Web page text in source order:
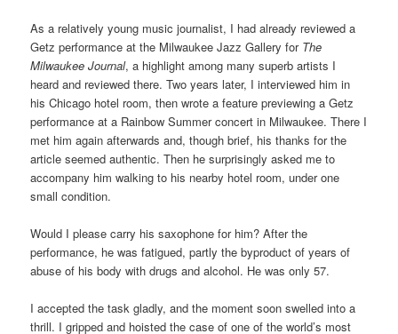
As a relatively young music journalist, I had already reviewed a
Getz performance at the Milwaukee Jazz Gallery for The
Milwaukee Journal, a highlight among many superb artists I
heard and reviewed there. Two years later, I interviewed him in
his Chicago hotel room, then wrote a feature previewing a Getz
performance at a Rainbow Summer concert in Milwaukee. There I
met him again afterwards and, though brief, his thanks for the
article seemed authentic. Then he surprisingly asked me to
accompany him walking to his nearby hotel room, under one
small condition.
Would I please carry his saxophone for him? After the
performance, he was fatigued, partly the byproduct of years of
abuse of his body with drugs and alcohol. He was only 57.
I accepted the task gladly, and the moment soon swelled into a
thrill. I gripped and hoisted the case of one of the world’s most